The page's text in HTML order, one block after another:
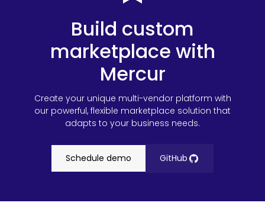
Build custom
marketplace with
Mercur
Create your unique multi-vendor platform with
our powerful, flexible marketplace solution that
adapts to your business needs.
Schedule demo GitHub